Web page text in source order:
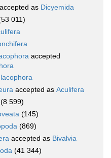
accepted as Dicyemida
011)
accepted
accepted as Aculifera
(8 599)
(145)
(869)
accepted as Bivalvia
(41 344)